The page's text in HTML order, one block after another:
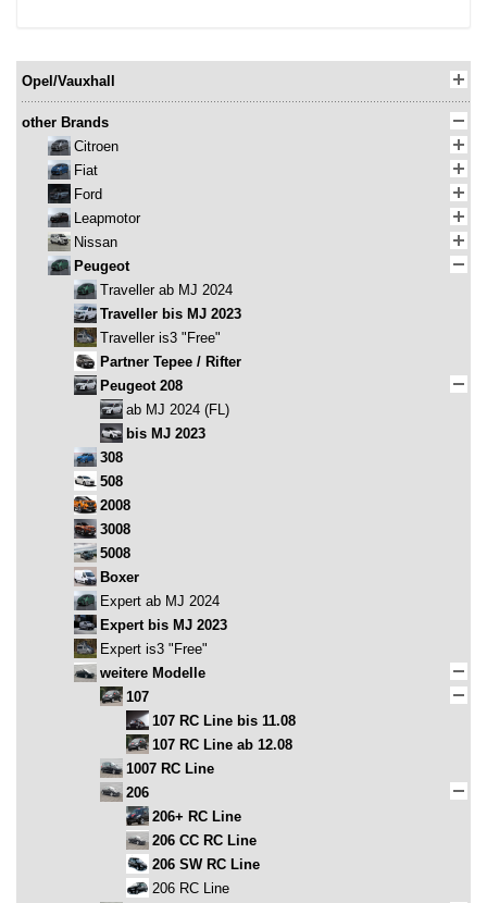
Opel/Vauxhall
other Brands
Citroen
Fiat
Ford
Leapmotor
Nissan
Peugeot
Traveller ab MJ 2024
Traveller bis MJ 2023
Traveller is3 "Free"
Partner Tepee / Rifter
Peugeot 208
ab MJ 2024 (FL)
bis MJ 2023
308
508
2008
3008
5008
Boxer
Expert ab MJ 2024
Expert bis MJ 2023
Expert is3 "Free"
weitere Modelle
107
107 RC Line bis 11.08
107 RC Line ab 12.08
1007 RC Line
206
206+ RC Line
206 CC RC Line
206 SW RC Line
206 RC Line